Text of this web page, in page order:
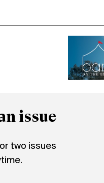
issue
two issues